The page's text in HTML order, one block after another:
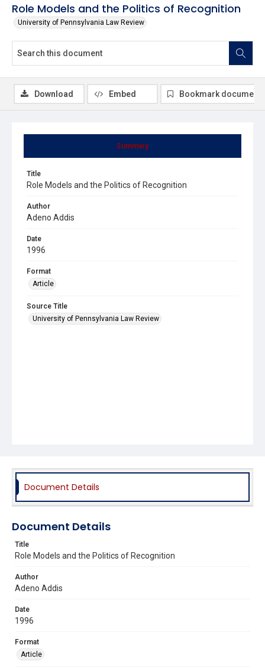
Role Models and the Politics of Recognition
University of Pennsylvania Law Review
Summary
Title
Role Models and the Politics of Recognition
Author
Adeno Addis
Date
1996
Format
Article
Source Title
University of Pennsylvania Law Review
Download Embed Bookmark document
Document Details
Document Details
Title
Role Models and the Politics of Recognition
Author
Adeno Addis
Date
1996
Format
Article